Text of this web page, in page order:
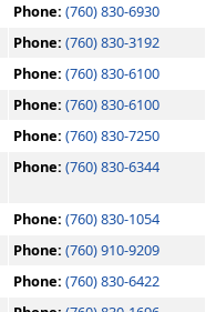
Phone: (760) 830-6930
Phone: (760) 830-3192
Phone: (760) 830-6100
Phone: (760) 830-6100
Phone: (760) 830-7250
Phone: (760) 830-6344
Phone: (760) 830-1054
Phone: (760) 910-9209
Phone: (760) 830-6422